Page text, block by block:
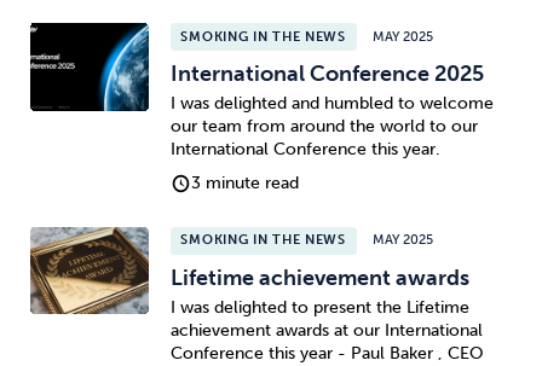
SMOKING IN THE NEWS MAY 2025
International Conference 2025
I was delighted and humbled to welcome
our team from around the world to our
International Conference this year.
3 minute read
SMOKING IN THE NEWS MAY 2025
Lifetime achievement awards
I was delighted to present the Lifetime
achievement awards at our International
Conference this year - Paul Baker , CEO